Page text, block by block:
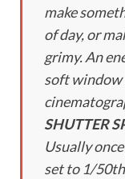
make
of day, or
grimy. An
soft window
SHUTTER
Usually
set to 1/